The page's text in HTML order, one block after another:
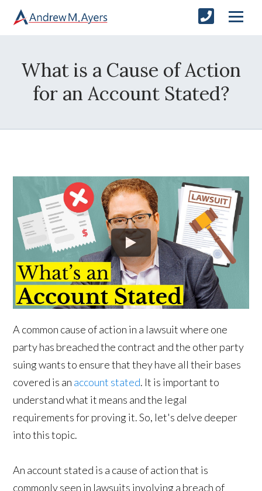
What is a Cause of Action
for an Account Stated?
A common cause of action in a lawsuit where one
party has breached the contract and the other party
suing wants to ensure that they have all their bases
covered is an account stated. It is important to
understand what it means and the legal
requirements for proving it. So, let's delve deeper
into this topic.
An account stated is a cause of action that is
commonly seen in lawsuits involving a breach of